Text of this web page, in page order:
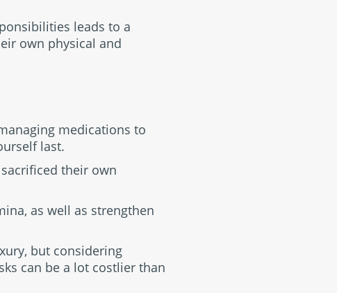
leads to a
own physical and
medications to
last.
their own
as well as strengthen
but considering
can be a lot costlier than